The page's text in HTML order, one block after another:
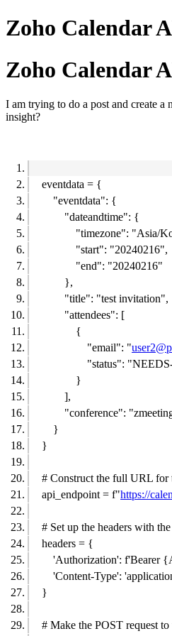
Zoho Calendar
Zoho Calendar
I am trying to do a post and create
insight?
eventdata = {
"eventdata": {
"dateandtime": {
"timezone": "Asia/
"start": "20240216",
"end": "20240216"
},
"title": "test invitation",
"attendees": [
{
"email": "
"status": "NEEDS-
}
],
"conference":
}
}
# Construct the full URL for
api_endpoint = f"https://
# Set up the headers with the
headers = {
'Authorization': f'Bearer
'Content-Type':
}
# Make the POST request